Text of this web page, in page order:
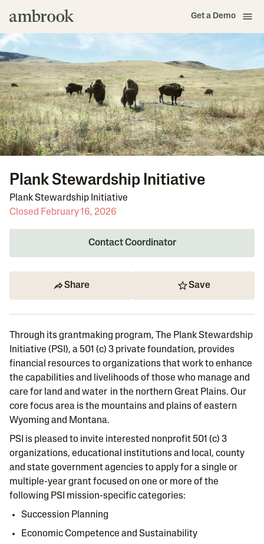
Get a Demo
Plank Stewardship Initiative
Plank Stewardship Initiative
Closed February 16, 2026
Contact Coordinator
Share Save
Through its grantmaking program, The Plank Stewardship
Initiative (PSI), a 501 (c) 3 private foundation, provides
financial resources to organizations that work to enhance
the capabilities and livelihoods of those who manage and
care for land and water in the northern Great Plains. Our
core focus area is the mountains and plains of eastern
Wyoming and Montana.
PSI is pleased to invite interested nonprofit 501 (c) 3
organizations, educational institutions and local, county
and state government agencies to apply for a single or
multiple-year grant focused on one or more of the
following PSI mission-specific categories:
Succession Planning
Economic Competence and Sustainability